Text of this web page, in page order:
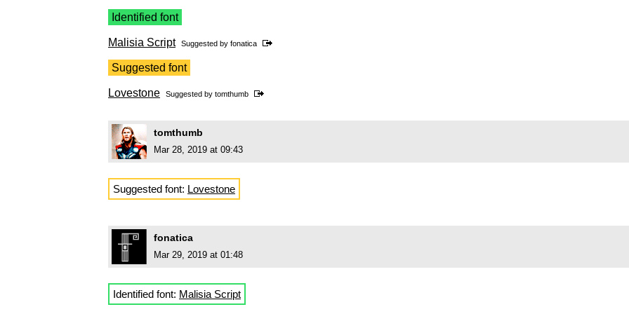
Identified font
Malisia Script Suggested by fonatica
Suggested font
Lovestone Suggested by tomthumb
tomthumb
Mar 28, 2019 at 09:43
Suggested font: Lovestone
fonatica
Mar 29, 2019 at 01:48
Identified font: Malisia Script